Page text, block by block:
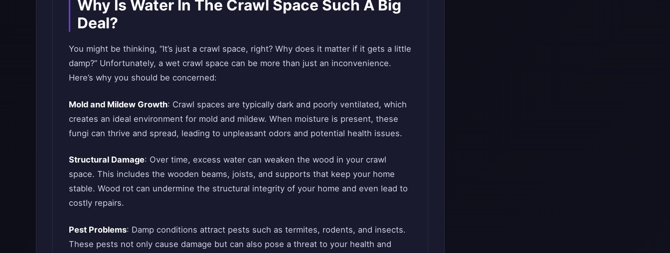
Why Is Water In The Crawl Space Such A Big
Deal?
You might be thinking, “It’s just a crawl space, right? Why does it matter if it gets a little
damp?” Unfortunately, a wet crawl space can be more than just an inconvenience.
Here’s why you should be concerned:
Mold and Mildew Growth: Crawl spaces are typically dark and poorly ventilated, which
creates an ideal environment for mold and mildew. When moisture is present, these
fungi can thrive and spread, leading to unpleasant odors and potential health issues.
Structural Damage: Over time, excess water can weaken the wood in your crawl
space. This includes the wooden beams, joists, and supports that keep your home
stable. Wood rot can undermine the structural integrity of your home and even lead to
costly repairs.
Pest Problems: Damp conditions attract pests such as termites, rodents, and insects.
These pests not only cause damage but can also pose a threat to your health and